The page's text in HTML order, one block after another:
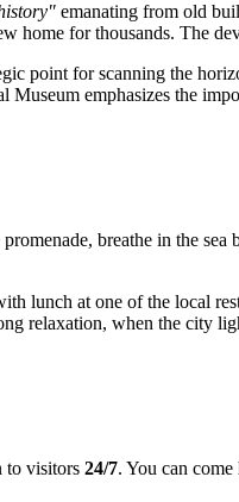
emanating from old
home for thousands. The
point for scanning the
emphasizes the
breathe in the
lunch at one of the local
relaxation, when the city
to visitors 24/7. You can